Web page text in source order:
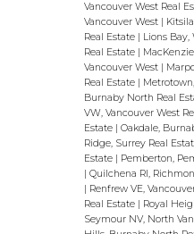
Vancouver West Real
Vancouver West
Real Estate
Lions Bay,
Real Estate
Vancouver West
Real Estate
Burnaby North Real
VW, Vancouver West
Estate
|Oakdale,
Ridge, Surrey Real
Estate
Pemberton,
|Quilchena RI,
Renfrew VE,
Real Estate
Royal
Seymour NV, North